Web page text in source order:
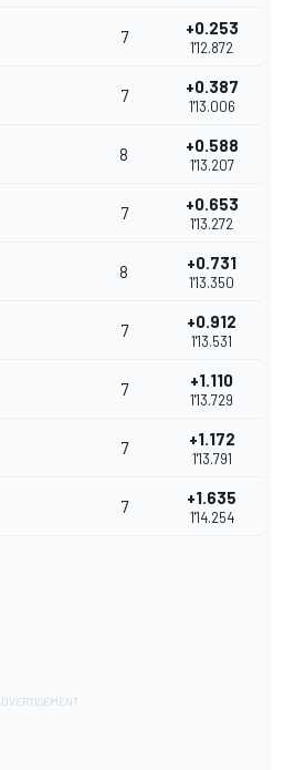
7 +0.253
1'12.872
7 +0.387
1'13.006
8 +0.588
1'13.207
7 +0.653
1'13.272
8 +0.731
1'13.350
7 +0.912
1'13.531
7 +1.110
1'13.729
7 +1.172
1'13.791
7 +1.635
1'14.254